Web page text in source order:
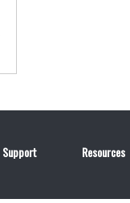
Support Resources